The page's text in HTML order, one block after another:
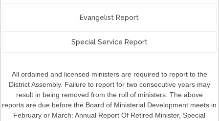
Evangelist Report
Special Service Report
All ordained and licensed ministers are required to report to the
District Assembly. Failure to report for two consecutive years may
result in being removed from the roll of ministers. The above
reports are due before the Board of Ministerial Development meets in
February or March: Annual Report Of Retired Minister, Special